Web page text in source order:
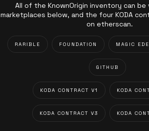
All of the KnownOrigin inventory can
marketplaces below, and the four KODA
on etherscan.
RARIBLE FOUNDATION MAGIC
GITHUB
KODA CONTRACT V1 KODA
KODA CONTRACT V3 KODA